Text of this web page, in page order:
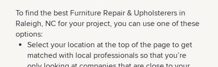
To find the best Furniture Repair & Upholsterers in
Raleigh, NC for your project, you can use one of these
options:
Select your location at the top of the page to get
matched with local professionals so that you’re